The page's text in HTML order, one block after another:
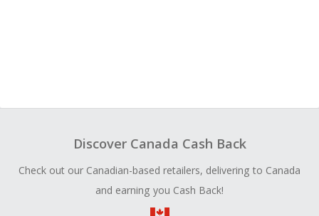
Discover Canada Cash Back
Check out our Canadian-based retailers, delivering to Canada
and earning you Cash Back!